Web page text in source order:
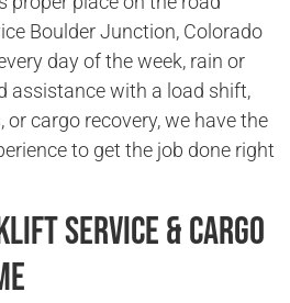
Boulder Junction, Colorado
day of the week, rain or
assistance with a load shift,
cargo recovery, we have the
to get the job done right
Service & Cargo